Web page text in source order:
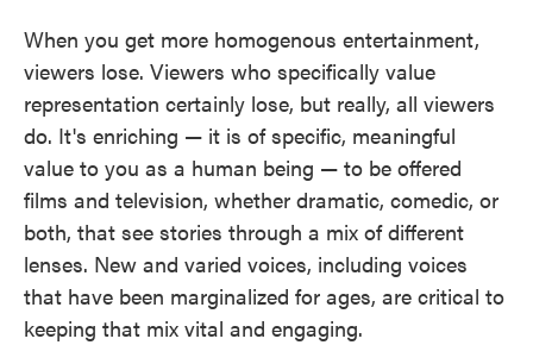
When you get more homogenous entertainment,
viewers lose. Viewers who specifically value
representation certainly lose, but really, all viewers
do. It's enriching — it is of specific, meaningful
value to you as a human being — to be offered
films and television, whether dramatic, comedic, or
both, that see stories through a mix of different
lenses. New and varied voices, including voices
that have been marginalized for ages, are critical to
keeping that mix vital and engaging.